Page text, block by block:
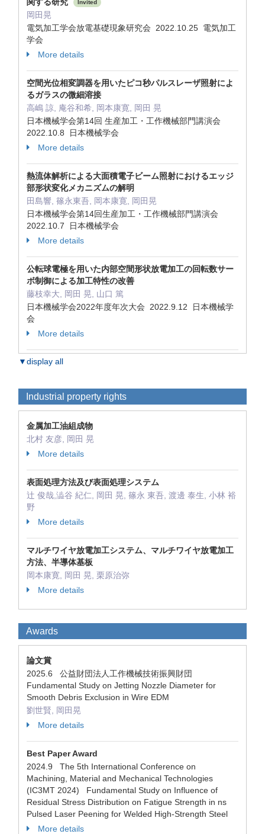
Invited
岡田晃
電気加工学会放電基礎現象研究会 2022.10.25 電気加工
学会
More details
空間光位相変調器を用いたピコ秒パルスレーザ照射によ
るガラスの微細溶接
高嶋 諒, 庵谷和希, 岡本康寛, 岡田 晃
日本機械学会第14回 生産加工・工作機械部門講演会
2022.10.8 日本機械学会
More details
熱流体解析による大面積電子ビーム照射におけるエッジ
部形状変化メカニズムの解明
田島響, 篠永東吾, 岡本康寛, 岡田晃
日本機械学会第14回生産加工・工作機械部門講演会
2022.10.7 日本機械学会
More details
公転球電極を用いた内部空間形状放電加工の回転数サー
ボ制御による加工特性の改善
藤枝幸大, 岡田 晃, 山口 篤
日本機械学会2022年度年次大会 2022.9.12 日本機械学
会
More details
▼display all
Industrial property rights
金属加工油組成物
北村 友彦, 岡田 晃
More details
表面処理方法及び表面処理システム
辻 俊哉,澁谷 紀仁, 岡田 晃, 篠永 東吾, 渡邊 泰生, 小林 裕
野
More details
マルチワイヤ放電加工システム、マルチワイヤ放電加工
方法、半導体基板
岡本康寛, 岡田 晃, 栗原治弥
More details
Awards
論文賞
2025.6 公益財団法人工作機械技術振興財団
Fundamental Study on Jetting Nozzle Diameter for
Smooth Debris Exclusion in Wire EDM
劉世賢, 岡田晃
More details
Best Paper Award
2024.9 The 5th International Conference on
Machining, Material and Mechanical Technologies
(IC3MT 2024) Fundamental Study on Influence of
Residual Stress Distribution on Fatigue Strength in ns
Pulsed Laser Peening for Welded High-Strength Steel
More details